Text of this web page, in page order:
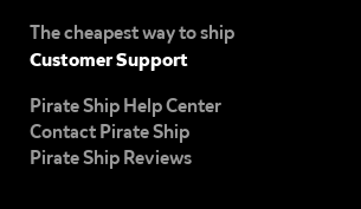
The cheapest way to ship
Customer Support
Pirate Ship Help Center
Contact Pirate Ship
Pirate Ship Reviews